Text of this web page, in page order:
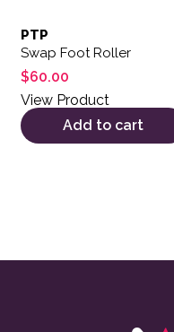
PTP
Swap Foot Roller
$60.00
View Product
Add to cart